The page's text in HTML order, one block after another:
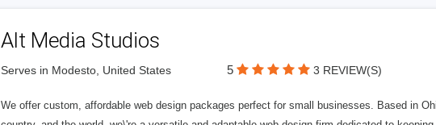
Alt Media Studios
Serves in Modesto, United States 5 3 REVIEW(S)
We offer custom, affordable web design packages perfect for small businesses. Based in